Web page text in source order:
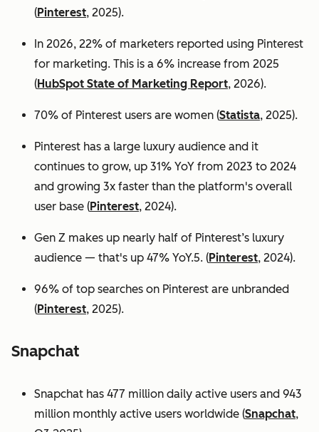
(Pinterest, 2025).
In 2026, 22% of marketers reported using Pinterest
for marketing. This is a 6% increase from 2025
(HubSpot State of Marketing Report, 2026).
70% of Pinterest users are women (Statista, 2025).
Pinterest has a large luxury audience and it
continues to grow, up 31% YoY from 2023 to 2024
and growing 3x faster than the platform's overall
user base (Pinterest, 2024).
Gen Z makes up nearly half of Pinterest’s luxury
audience — that's up 47% YoY.5. (Pinterest, 2024).
96% of top searches on Pinterest are unbranded
(Pinterest, 2025).
Snapchat
Snapchat has 477 million daily active users and 943
million monthly active users worldwide (Snapchat,